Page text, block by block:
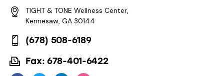
TIGHT & TONE Wellness Center,
Kennesaw, GA 30144
(678) 508-6189
Fax: 678-401-6422